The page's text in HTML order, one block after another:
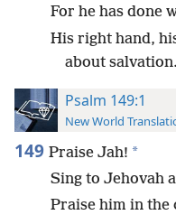
For he has done
His right hand,
about salvation.
Psalm 149:1
New World
149 Praise Jah! *
Sing to Jehovah
Praise him in the